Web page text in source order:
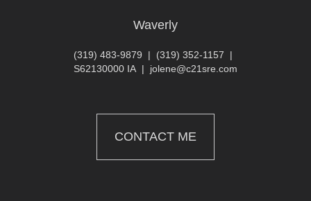
Waverly
(319) 483-9879 | (319) 352-1157 |
S62130000 IA | jolene@c21sre.com
CONTACT ME